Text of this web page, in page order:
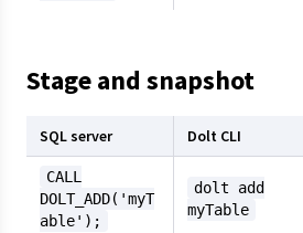
Stage and snapshot
SQL server Dolt CLI
CALL
DOLT_ADD('myT
able');
dolt add
myTable